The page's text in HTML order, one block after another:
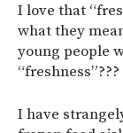
I love that
what they
young people
“freshness”???
I have